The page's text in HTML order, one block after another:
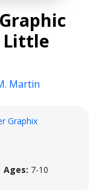
Little
Martin
Graphix
Ages: 7-10